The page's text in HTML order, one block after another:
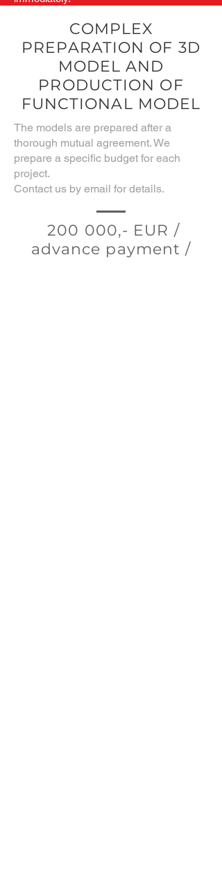
COMPLEX
PREPARATION OF 3D
MODEL AND
PRODUCTION OF
FUNCTIONAL MODEL
The models are prepared after a
thorough mutual agreement. We
prepare a specific budget for each
project.
Contact us by email for details.
200 000,- EUR /
advance payment /